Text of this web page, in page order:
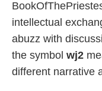
intellectual
abuzz with
the symbol wj2
different narrative